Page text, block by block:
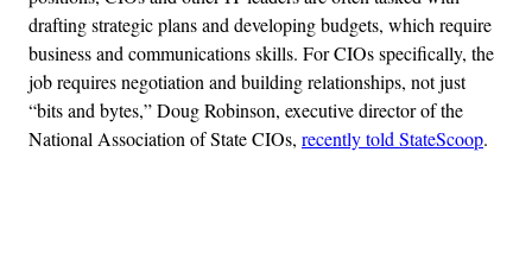
drafting strategic plans and developing budgets, which require
business and communications skills. For CIOs specifically, the
job requires negotiation and building relationships, not just
“bits and bytes,” Doug Robinson, executive director of the
National Association of State CIOs, recently told StateScoop.